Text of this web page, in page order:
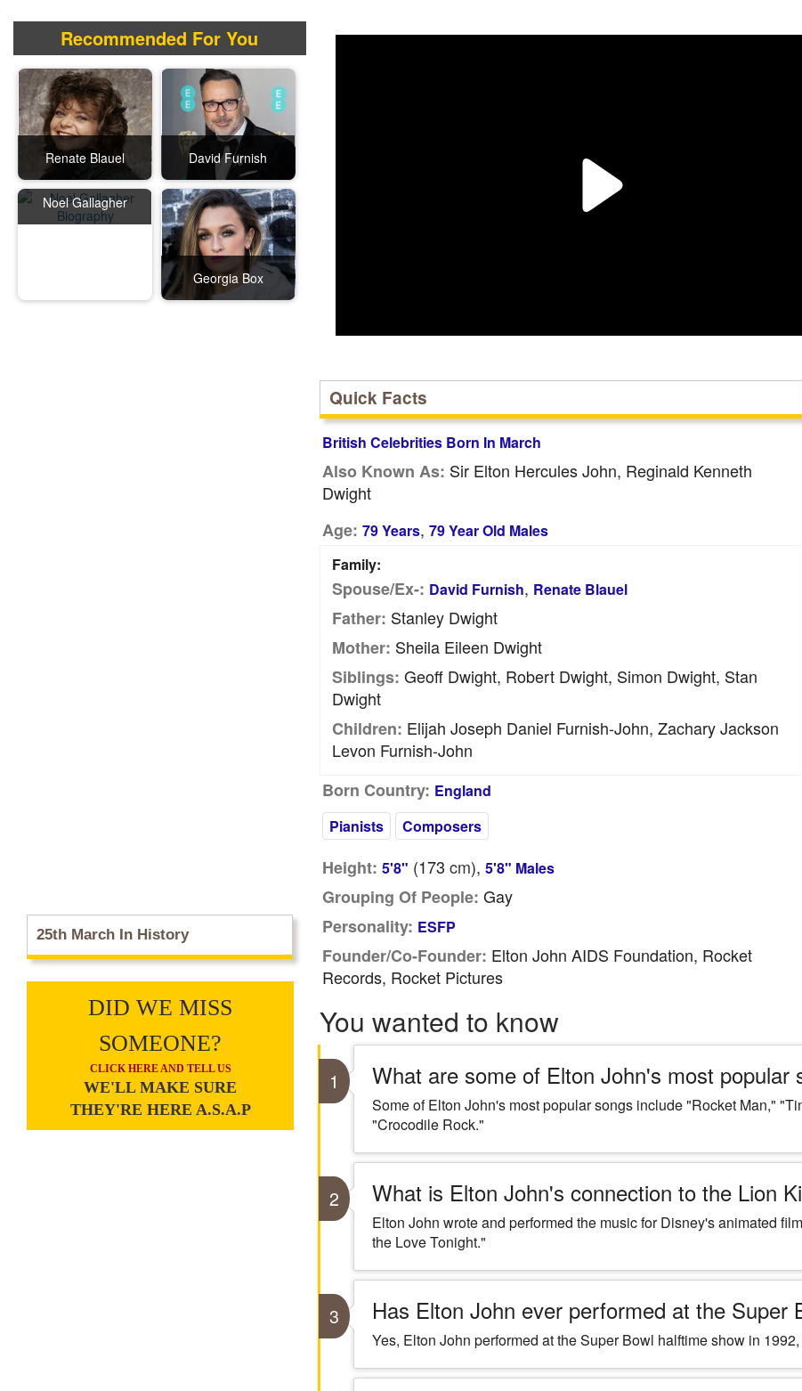
Recommended For You
Renate Blauel David Furnish
Noel Gallagher
Georgia Box
25th March In History
DID WE MISS
SOMEONE?
CLICK HERE AND TELL US
WE'LL MAKE SURE
THEY'RE HERE A.S.A.P
Quick Facts
British Celebrities Born In March
Also Known As: Sir Elton Hercules John, Reginald Kenneth
Dwight
Age: 79 Years, 79 Year Old Males
Family:
Spouse/Ex-: David Furnish, Renate Blauel
Father: Stanley Dwight
Mother: Sheila Eileen Dwight
Siblings: Geoff Dwight, Robert Dwight, Simon Dwight, Stan
Dwight
Children: Elijah Joseph Daniel Furnish-John, Zachary Jackson
Levon Furnish-John
Born Country: England
Pianists
Composers
Height: 5'8" (173 cm), 5'8" Males
Grouping Of People: Gay
Personality: ESFP
Founder/Co-Founder: Elton John AIDS Foundation, Rocket
Records, Rocket Pictures
You wanted to know
1 What are some of Elton John's most popular
Some of Elton John's most popular songs include "Rocket Man,"
"Crocodile Rock."
2 What is Elton John's connection to the Lion
Elton John wrote and performed the music for Disney's animated
the Love Tonight."
3 Has Elton John ever performed at the Super
Yes, Elton John performed at the Super Bowl halftime show in